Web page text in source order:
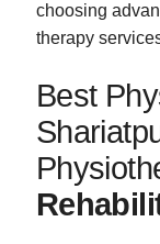
choosing
therapy
Best